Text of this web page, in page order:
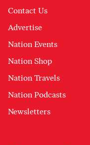
Contact Us
Advertise
Nation Events
Nation Shop
Nation Travels
Nation Podcasts
Newsletters